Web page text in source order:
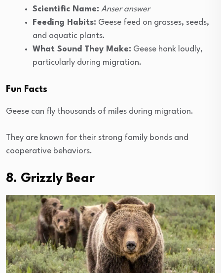
Scientific Name: Anser answer
Feeding Habits: Geese feed on grasses, seeds,
and aquatic plants.
What Sound They Make: Geese honk loudly,
particularly during migration.
Fun Facts
Geese can fly thousands of miles during migration.
They are known for their strong family bonds and
cooperative behaviors.
8. Grizzly Bear